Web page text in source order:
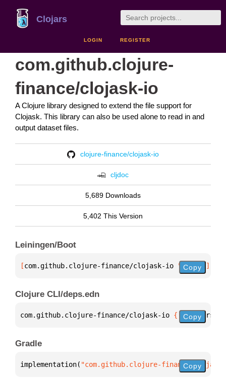
Clojars
LOGIN REGISTER
com.github.clojure-
finance/clojask-io
A Clojure library designed to extend the file support for
Clojask. This library can also be used alone to read in and
output dataset files.
clojure-finance/clojask-io
cljdoc
5,689 Downloads
5,402 This Version
Leiningen/Boot
[com.github.clojure-finance/clojask-io "1.0.6" ]
Copy
Clojure CLI/deps.edn
com.github.clojure-finance/clojask-io { :mvn/
Copy
Gradle
implementation( "com.github.clojure- Copy